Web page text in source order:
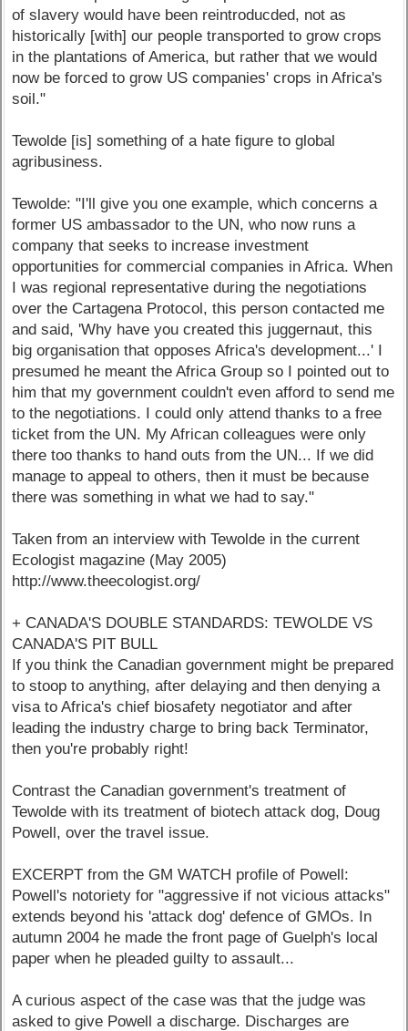
of slavery would have been reintroducded, not as
historically [with] our people transported to grow crops
in the plantations of America, but rather that we would
now be forced to grow US companies' crops in Africa's
soil."
Tewolde [is] something of a hate figure to global
agribusiness.
Tewolde: "I'll give you one example, which concerns a
former US ambassador to the UN, who now runs a
company that seeks to increase investment
opportunities for commercial companies in Africa. When
I was regional representative during the negotiations
over the Cartagena Protocol, this person contacted me
and said, 'Why have you created this juggernaut, this
big organisation that opposes Africa's development...' I
presumed he meant the Africa Group so I pointed out to
him that my government couldn't even afford to send me
to the negotiations. I could only attend thanks to a free
ticket from the UN. My African colleagues were only
there too thanks to hand outs from the UN... If we did
manage to appeal to others, then it must be because
there was something in what we had to say."
Taken from an interview with Tewolde in the current
Ecologist magazine (May 2005)
http://www.theecologist.org/
+ CANADA'S DOUBLE STANDARDS: TEWOLDE VS
CANADA'S PIT BULL
If you think the Canadian government might be prepared
to stoop to anything, after delaying and then denying a
visa to Africa's chief biosafety negotiator and after
leading the industry charge to bring back Terminator,
then you're probably right!
Contrast the Canadian government's treatment of
Tewolde with its treatment of biotech attack dog, Doug
Powell, over the travel issue.
EXCERPT from the GM WATCH profile of Powell:
Powell's notoriety for "aggressive if not vicious attacks"
extends beyond his 'attack dog' defence of GMOs. In
autumn 2004 he made the front page of Guelph's local
paper when he pleaded guilty to assault...
A curious aspect of the case was that the judge was
asked to give Powell a discharge. Discharges are